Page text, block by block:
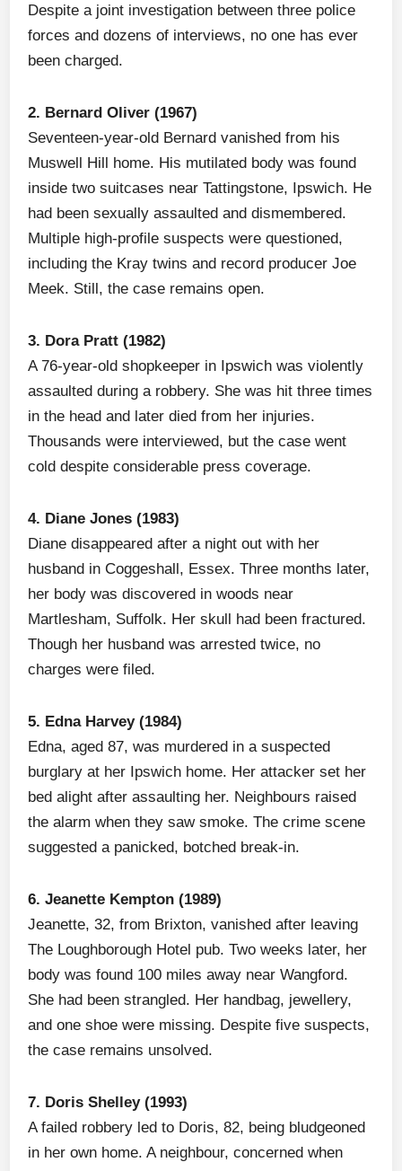
Despite a joint investigation between three police
forces and dozens of interviews, no one has ever
been charged.
2. Bernard Oliver (1967)
Seventeen-year-old Bernard vanished from his
Muswell Hill home. His mutilated body was found
inside two suitcases near Tattingstone, Ipswich. He
had been sexually assaulted and dismembered.
Multiple high-profile suspects were questioned,
including the Kray twins and record producer Joe
Meek. Still, the case remains open.
3. Dora Pratt (1982)
A 76-year-old shopkeeper in Ipswich was violently
assaulted during a robbery. She was hit three times
in the head and later died from her injuries.
Thousands were interviewed, but the case went
cold despite considerable press coverage.
4. Diane Jones (1983)
Diane disappeared after a night out with her
husband in Coggeshall, Essex. Three months later,
her body was discovered in woods near
Martlesham, Suffolk. Her skull had been fractured.
Though her husband was arrested twice, no
charges were filed.
5. Edna Harvey (1984)
Edna, aged 87, was murdered in a suspected
burglary at her Ipswich home. Her attacker set her
bed alight after assaulting her. Neighbours raised
the alarm when they saw smoke. The crime scene
suggested a panicked, botched break-in.
6. Jeanette Kempton (1989)
Jeanette, 32, from Brixton, vanished after leaving
The Loughborough Hotel pub. Two weeks later, her
body was found 100 miles away near Wangford.
She had been strangled. Her handbag, jewellery,
and one shoe were missing. Despite five suspects,
the case remains unsolved.
7. Doris Shelley (1993)
A failed robbery led to Doris, 82, being bludgeoned
in her own home. A neighbour, concerned when